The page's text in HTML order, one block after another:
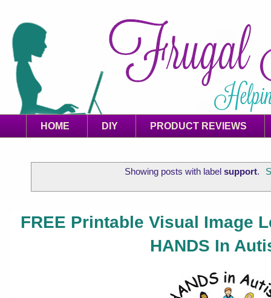
HOME DIY PRODUCT REVIEWS
Showing posts with label support.
FREE Printable Visual Image
HANDS In